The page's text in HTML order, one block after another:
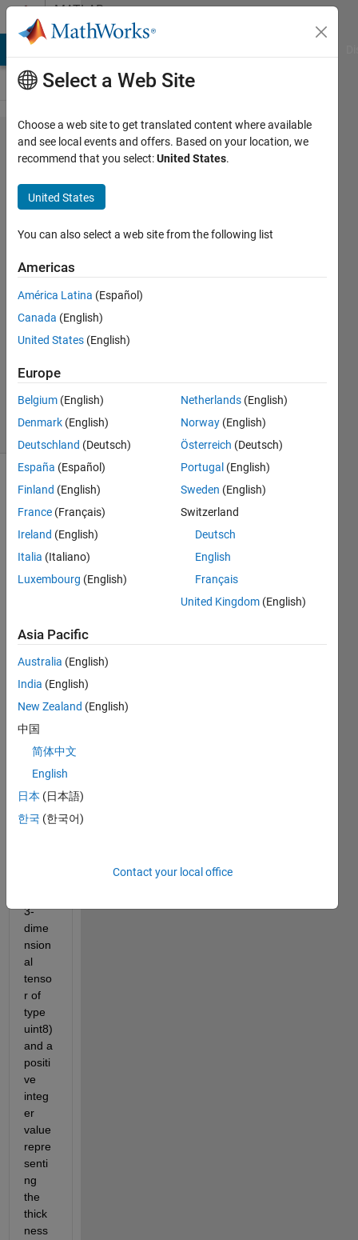
Skip to contentMATLAB
Answers
creating
function
that
input a
colored
image
25 Jul
2022
Updated
6 Sep 2023
(30 days)
to
know
creati
ng a
functi
on
whos
e
is a
3-
dime
nsion
al
tenso
r of
type
uint8)
and a
positi
ve
integ
er
value
repre
senti
ng
the
thick
ness
Select a Web Site
Choose a web site to get translated content where available
and see local events and offers. Based on your location, we
recommend that you select:United States.
United States
You can also select a web site from the following list
Americas
América Latina (Español)
Canada (English)
United States (English)
Europe
Belgium (English)
Denmark (English)
Deutschland (Deutsch)
España (Español)
Finland (English)
France (Français)
Ireland (English)
Italia (Italiano)
Luxembourg (English)
Netherlands (English)
Norway (English)
Österreich (Deutsch)
Portugal (English)
Sweden (English)
Switzerland
Deutsch
English
Français
United Kingdom (English)
Asia Pacific
Australia (English)
India (English)
New Zealand (English)
中国
简体中文
English
日本 (日本語)
한국 (한국어)
Contact your local office